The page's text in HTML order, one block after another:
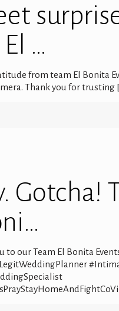
…
from team El Bonita
Thank you for trusting
Gotcha!
to our Team El Bonita